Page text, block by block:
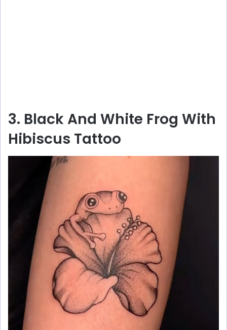
3. Black And White Frog With
Hibiscus Tattoo